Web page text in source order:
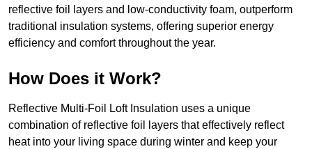
reflective foil layers and low-conductivity foam, outperform
traditional insulation systems, offering superior energy
efficiency and comfort throughout the year.
How Does it Work?
Reflective Multi-Foil Loft Insulation uses a unique
combination of reflective foil layers that effectively reflect
heat into your living space during winter and keep your